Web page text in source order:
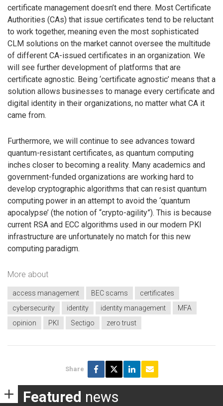
certificate management doesn’t end there. Most Certificate
Authorities (CAs) that issue certificates tend to be reluctant
to work together, meaning even the most sophisticated
CLM solutions on the market cannot oversee the multitude
of different CA-issued certificates in an organization. We
will see further development of platforms that are
certificate agnostic. Being ‘certificate agnostic’ means that a
solution allows businesses to manage every certificate and
digital identity in their organizations, no matter what CA it
came from.
Furthermore, we will continue to see advances toward
quantum-resistant certificates, as quantum computing
inches closer to becoming a reality. Many academics and
government-funded organizations are working hard to
develop cryptographic algorithms that can resist quantum
computing power in an attempt to avoid the ‘quantum
apocalypse’ (the notion of “crypto-agility”). This is because
current RSA and ECC algorithms used in our modern PKI
infrastructure are unfortunately no match for this new
computing paradigm.
More about
access management BEC scams
certificates
cybersecurity
identity identity management
MFA
opinion
PKI Sectigo zero trust
Share
Featured news